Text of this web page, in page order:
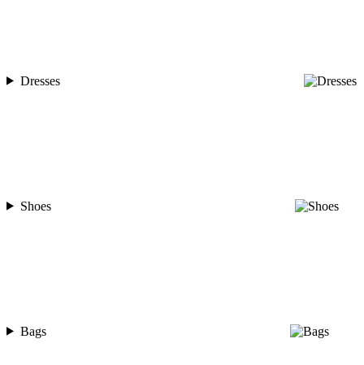
Dresses
Shoes
Bags